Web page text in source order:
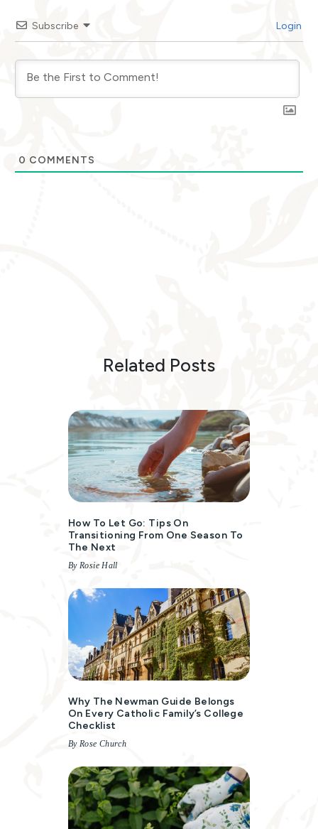
Subscribe Login
0 COMMENTS
Related Posts
How To Let Go: Tips On
Transitioning From One Season To
The Next
By Rosie Hall
Why The Newman Guide Belongs
On Every Catholic Family’s College
Checklist
By Rose Church